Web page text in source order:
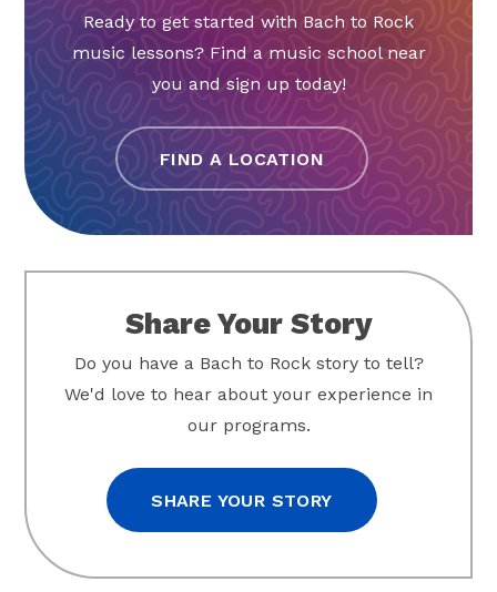
Ready to get started with Bach to Rock
music lessons? Find a music school near
you and sign up today!
FIND A LOCATION
Share Your Story
Do you have a Bach to Rock story to tell?
We'd love to hear about your experience in
our programs.
SHARE YOUR STORY